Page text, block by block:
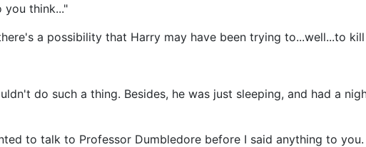
you think..."
a possibility that Harry may have been trying to...well...to kill
do such a thing. Besides, he was just sleeping, and had a
to talk to Professor Dumbledore before I said anything to